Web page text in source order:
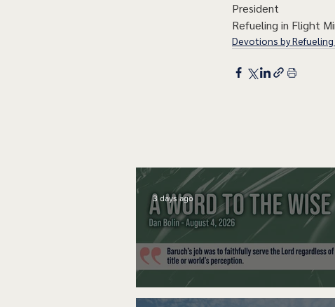
President
Refueling in Flight
Devotions by
A Word to the Wise
3 days ago